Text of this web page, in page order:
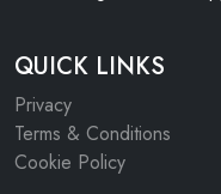
QUICK LINKS
Privacy
Terms & Conditions
Cookie Policy